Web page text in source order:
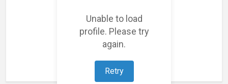
Unable to load
profile. Please try
again.
Retry
Loading featured projects...